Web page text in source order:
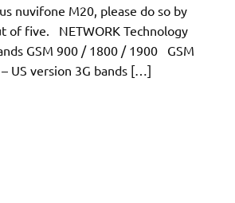
nuvifone M20, please do so by
of five. NETWORK Technology
GSM 900 / 1800 / 1900 GSM
US version 3G bands […]